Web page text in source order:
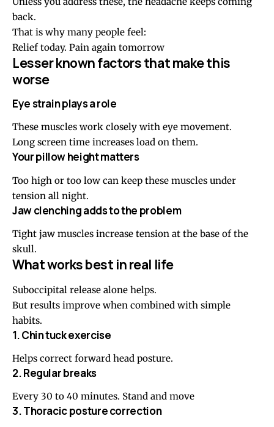
back.
That is why many people feel:
Relief today. Pain again tomorrow
Lesser known factors that make this
worse
Eye strain plays a role
These muscles work closely with eye movement.
Long screen time increases load on them.
Yourpillow heightmatters
Too high or too low can keep these muscles under
tension all night.
Jaw clenching adds to the problem
Tight jaw muscles increase tension at the base of the
skull.
What works best in real life
Suboccipital release alone helps.
But results improve when combined with simple
habits.
1. Chin tuck exercise
Helps correct forward head posture.
2. Regular breaks
Every 30 to 40 minutes. Stand and move
3. Thoracic posture correction